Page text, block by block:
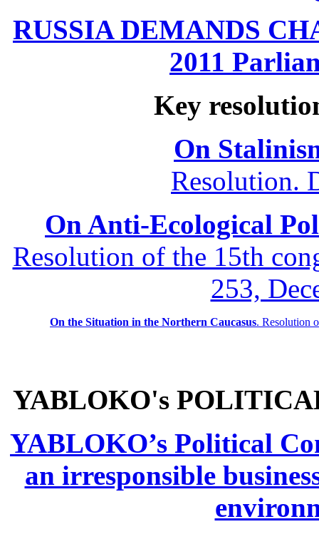
RUSSIA DEMANDS
2011
Key
On
Resolution.
On Anti-Ecological
Resolution of the 15th
253,
On the Situation in the Northern Caucasus. Resolution
YABLOKO's
YABLOKO’s Political
an irresponsible